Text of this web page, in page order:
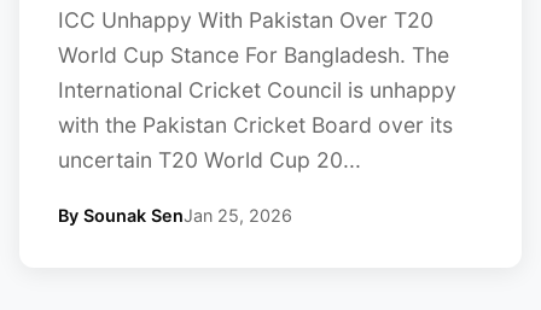
ICC Unhappy With Pakistan Over T20
World Cup Stance For Bangladesh. The
International Cricket Council is unhappy
with the Pakistan Cricket Board over its
uncertain T20 World Cup 20...
By Sounak SenJan 25, 2026